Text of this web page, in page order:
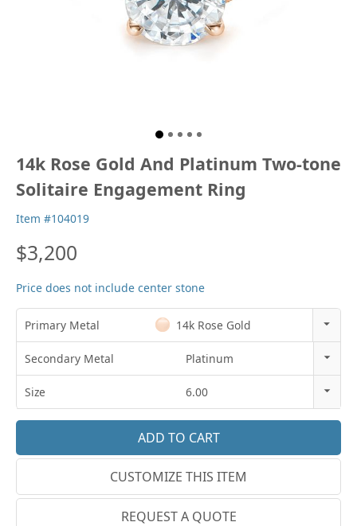
14k Rose Gold And Platinum Two-tone
Solitaire Engagement Ring
Item #104019
$3,200
Price does not include center stone
Primary Metal
14k Rose Gold
14k Rose Gold
14k White Gold
18k White Gold
Platinum
Secondary Metal
Platinum
14K Gold
18K Gold
Platinum
Size
6.00
3
3.5
3.75
CUSTOMIZE THIS ITEM
REQUEST A QUOTE